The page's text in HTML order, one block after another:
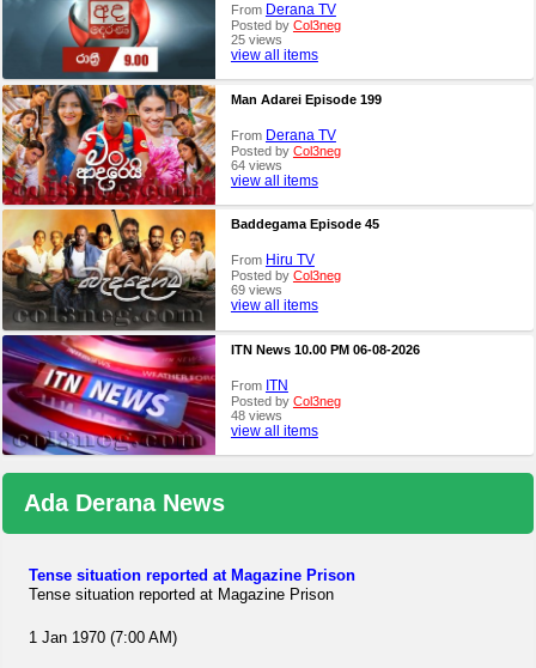
From Derana TV
Posted by Col3neg
25 views
view all items
Man Adarei Episode 199
From Derana TV
Posted by Col3neg
64 views
view all items
Baddegama Episode 45
From Hiru TV
Posted by Col3neg
69 views
view all items
ITN News 10.00 PM 06-08-2026
From ITN
Posted by Col3neg
48 views
view all items
Ada Derana News
Tense situation reported at Magazine Prison
Tense situation reported at Magazine Prison
1 Jan 1970 (7:00 AM)